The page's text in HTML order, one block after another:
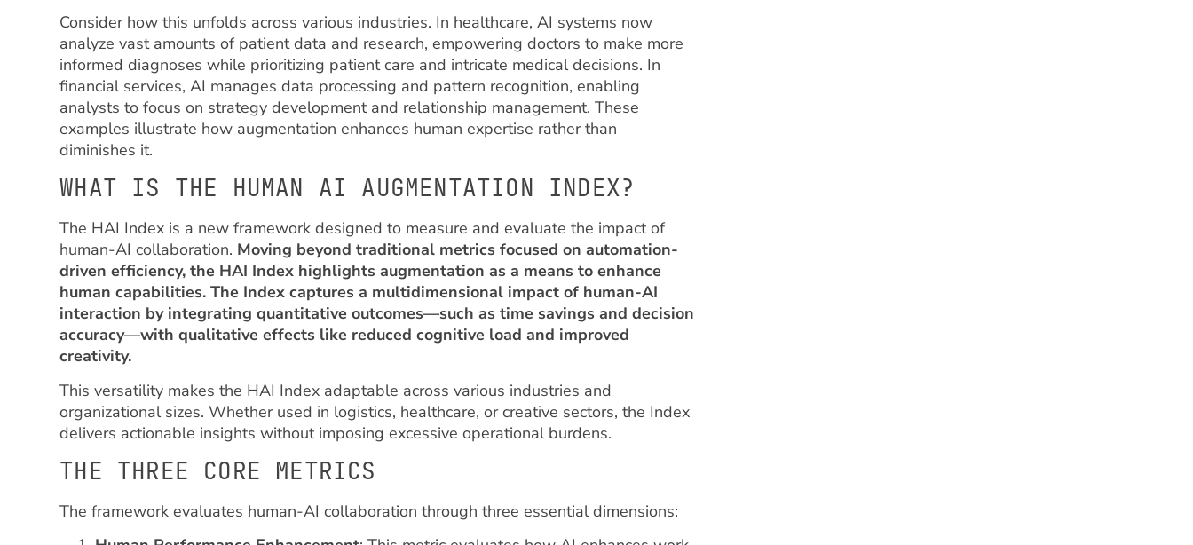
Consider how this unfolds across various industries. In healthcare, AI systems now
analyze vast amounts of patient data and research, empowering doctors to make more
informed diagnoses while prioritizing patient care and intricate medical decisions. In
financial services, AI manages data processing and pattern recognition, enabling
analysts to focus on strategy development and relationship management. These
examples illustrate how augmentation enhances human expertise rather than
diminishes it.
WHAT IS THE HUMAN AI AUGMENTATION INDEX?
The HAI Index is a new framework designed to measure and evaluate the impact of
human-AI collaboration. Moving beyond traditional metrics focused on automation-
driven efficiency, the HAI Index highlights augmentation as a means to enhance
human capabilities. The Index captures a multidimensional impact of human-AI
interaction by integrating quantitative outcomes—such as time savings and decision
accuracy—with qualitative effects like reduced cognitive load and improved
creativity.
This versatility makes the HAI Index adaptable across various industries and
organizational sizes. Whether used in logistics, healthcare, or creative sectors, the Index
delivers actionable insights without imposing excessive operational burdens.
THE THREE CORE METRICS
The framework evaluates human-AI collaboration through three essential dimensions: